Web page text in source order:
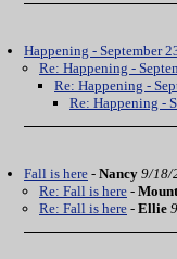
Happening - September
Re: Happening -
Re: Happening -
Re: Happening -
Fall is here - Nancy 9/18/
Re: Fall is here -
Re: Fall is here - Ellie